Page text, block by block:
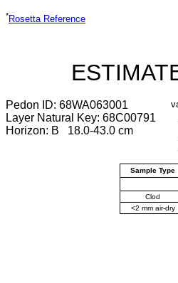
*Rosetta Reference
Pedon ID: 68WA063001
Layer Natural Key: 68C00791
Horizon: B 18.0-43.0 cm
Sample Type
Clod
<2 mm air-dry